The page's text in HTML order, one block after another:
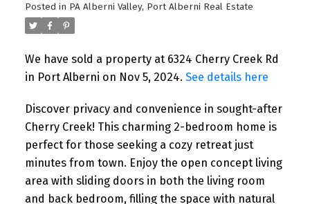
Posted in PA Alberni Valley, Port Alberni Real Estate
We have sold a property at 6324 Cherry Creek Rd
in Port Alberni on Nov 5, 2024. See details here
Discover privacy and convenience in sought-after
Cherry Creek! This charming 2-bedroom home is
perfect for those seeking a cozy retreat just
minutes from town. Enjoy the open concept living
area with sliding doors in both the living room
and back bedroom, filling the space with natural